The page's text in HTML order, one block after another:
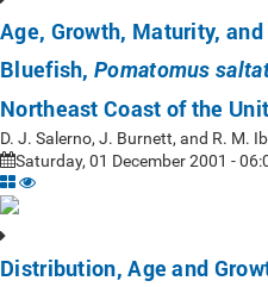
Age, Growth, Maturity,
Bluefish,Pomatomus
Northeast Coast of the
D. J. Salerno, J. Burnett, and R. M.
Saturday, 01 December 2001 -
Distribution, Age and